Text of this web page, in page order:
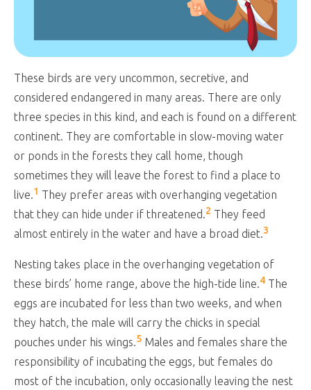
These birds are very uncommon, secretive, and
considered endangered in many areas. There are only
three species in this kind, and each is found on a different
continent. They are comfortable in slow-moving water
or ponds in the forests they call home, though
sometimes they will leave the forest to find a place to
live.1 They prefer areas with overhanging vegetation
that they can hide under if threatened.2 They feed
almost entirely in the water and have a broad diet.3
Nesting takes place in the overhanging vegetation of
these birds’ home range, above the high-tide line.4 The
eggs are incubated for less than two weeks, and when
they hatch, the male will carry the chicks in special
pouches under his wings.5 Males and females share the
responsibility of incubating the eggs, but females do
most of the incubation, only occasionally leaving the nest